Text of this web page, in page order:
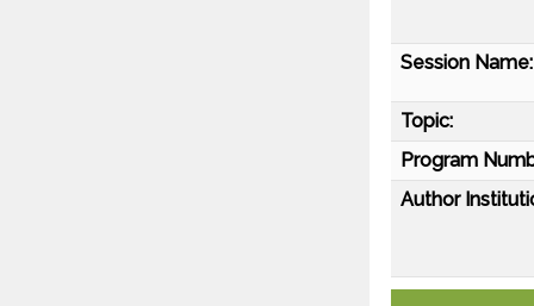
Session Name:
Topic:
Program
Author